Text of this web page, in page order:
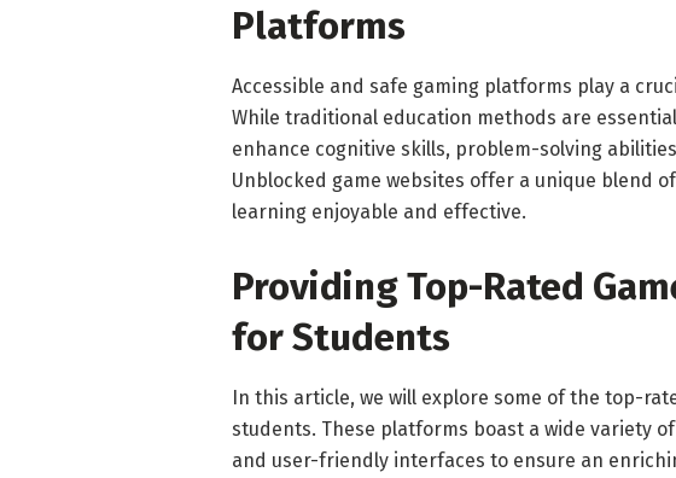
Platforms
Accessible and safe gaming platforms play a
While traditional education methods are
enhance cognitive skills, problem-solving
Unblocked game websites offer a unique blend
learning enjoyable and effective.
Providing Top-Rated
for Students
In this article, we will explore some of the top-
students. These platforms boast a wide variety
and user-friendly interfaces to ensure an